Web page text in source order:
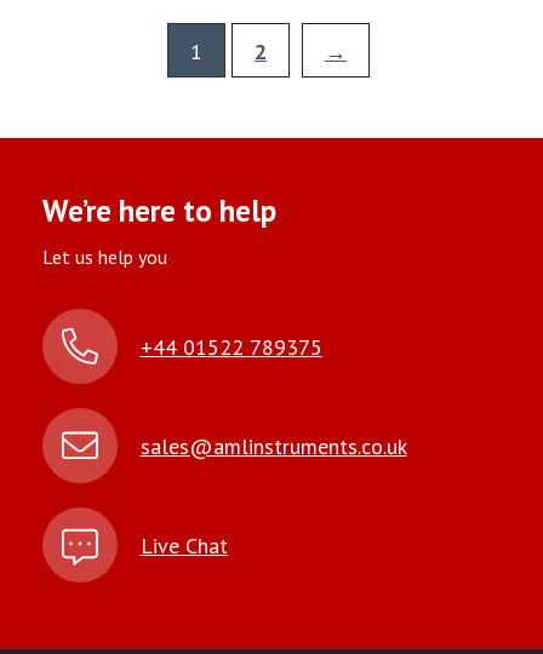
1 2 →
We’re here to help
Let us help you
+44 01522 789375
sales@amlinstruments.co.uk
Live Chat